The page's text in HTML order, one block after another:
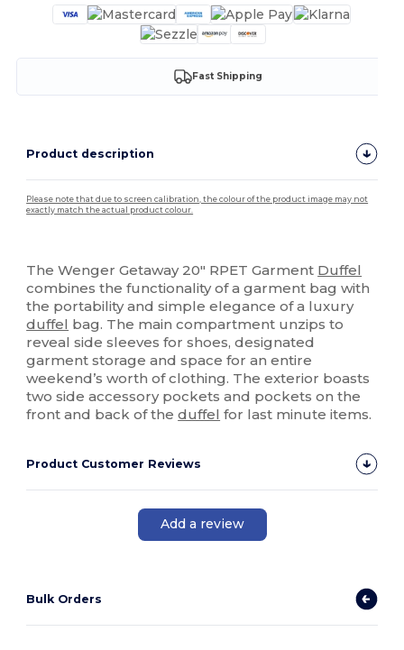
Fast Shipping
Product description
Please note that due to screen calibration, the colour of the product image may not
exactly match the actual product colour.
The Wenger Getaway 20" RPET Garment Duffel
combines the functionality of a garment bag with
the portability and simple elegance of a luxury
duffel bag. The main compartment unzips to
reveal side sleeves for shoes, designated
garment storage and space for an entire
weekend’s worth of clothing. The exterior boasts
two side accessory pockets and pockets on the
front and back of theduffel for last minute items.
Product Customer Reviews
Add a review
Bulk Orders